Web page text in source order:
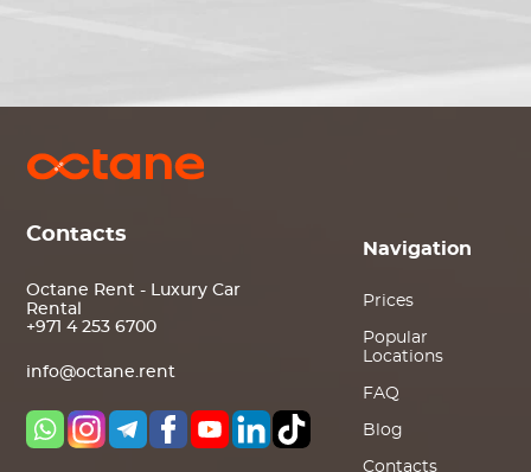
Contacts
Octane Rent - Luxury Car
Rental
+971 4 253 6700
info@octane.rent
Navigation
Prices
Popular
Locations
FAQ
Blog
Contacts